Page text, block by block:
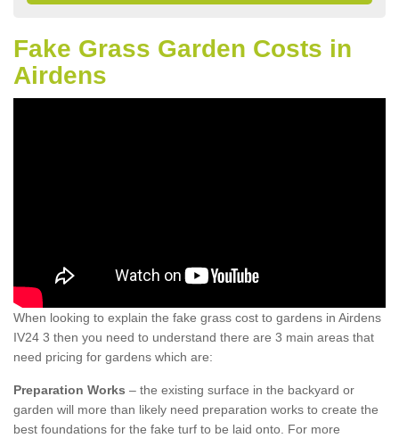
Fake Grass Garden Costs in
Airdens
When looking to explain the fake grass cost to gardens in Airdens
IV24 3 then you need to understand there are 3 main areas that
need pricing for gardens which are:
Preparation Works – the existing surface in the backyard or
garden will more than likely need preparation works to create the
best foundations for the fake turf to be laid onto. For more